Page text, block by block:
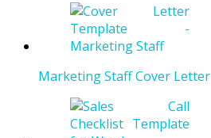
Marketing Staff Cover Letter